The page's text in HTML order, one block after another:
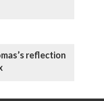
reflection